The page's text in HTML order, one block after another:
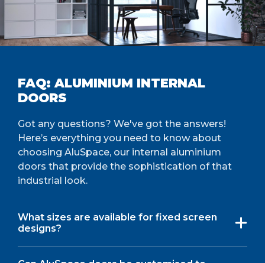
FAQ: ALUMINIUM INTERNAL
DOORS
Got any questions? We've got the answers!
Here’s everything you need to know about
choosing AluSpace, our internal aluminium
doors that provide the sophistication of that
industrial look.
What sizes are available for fixed screen
designs?